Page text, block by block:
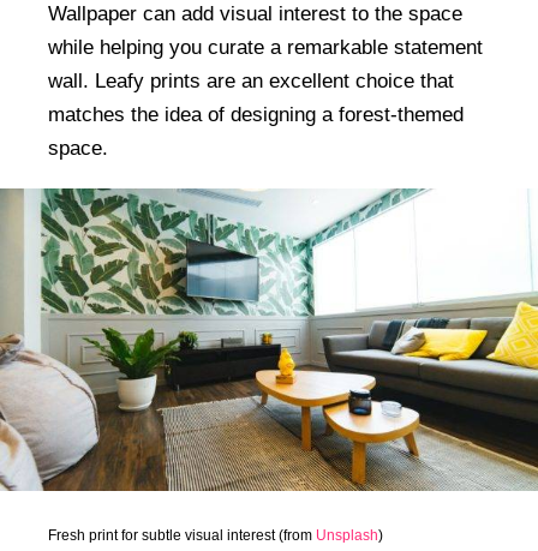
Wallpaper can add visual interest to the space
while helping you curate a remarkable statement
wall. Leafy prints are an excellent choice that
matches the idea of designing a forest-themed
space.
Fresh print for subtle visual interest (from Unsplash)